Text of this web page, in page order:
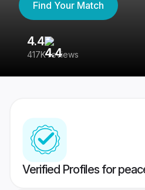
Find Your Match
4.4
417K reviews
Verified Profiles for